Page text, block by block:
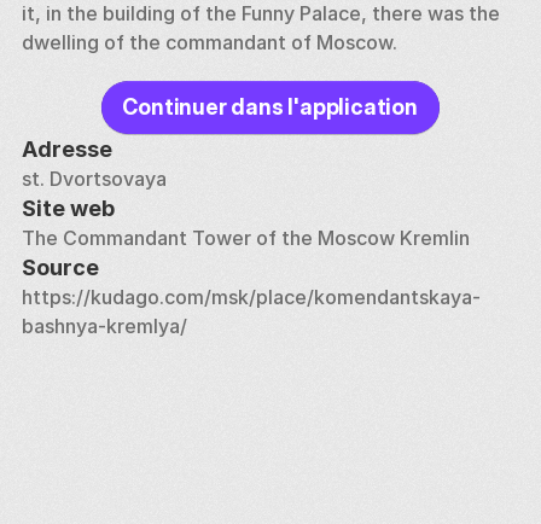
it, in the building of the Funny Palace, there was the
dwelling of the commandant of Moscow.
Continuer dans l'application
Adresse
st. Dvortsovaya
Site web
The Commandant Tower of the Moscow Kremlin
Source
https://kudago.com/msk/place/komendantskaya-
bashnya-kremlya/